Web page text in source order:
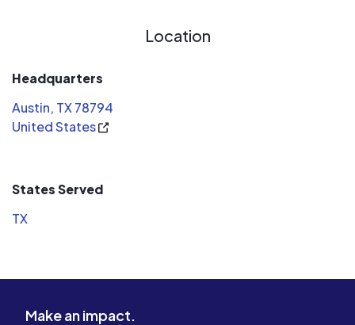
Location
Headquarters
Austin, TX 78794
United States
States Served
TX
Make an impact.